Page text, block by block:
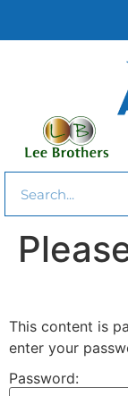
This content is
enter your
Password: